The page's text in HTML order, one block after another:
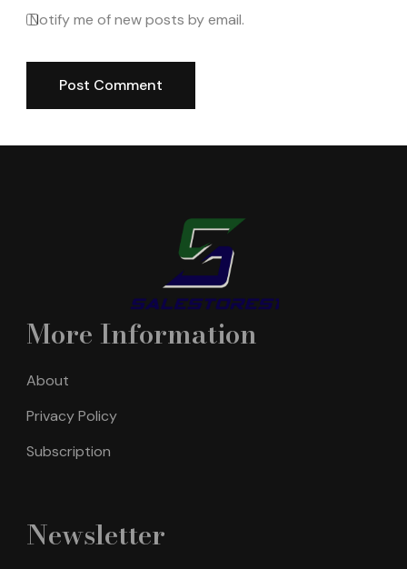
Notify me of new posts by email.
More Information
About
Privacy Policy
Subscription
Newsletter